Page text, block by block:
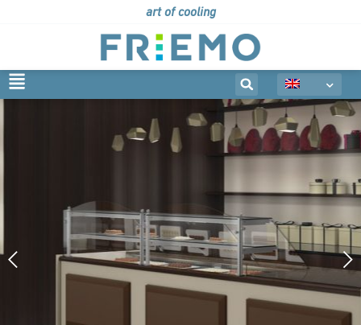
art of cooling